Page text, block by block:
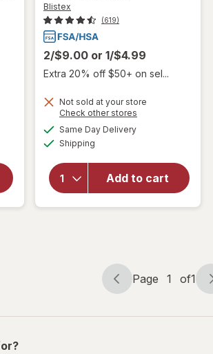
Blistex
(619)
2/$9.00 or 1/$4.99
Extra 20% off $50+ on sel...
Not sold at your store
Check other stores
Same Day Deliveryavailable
Shipping
Add to cart
overlay
forBlistex
Medicated
Balm Mint
Page
Page 1 of1
Page
of